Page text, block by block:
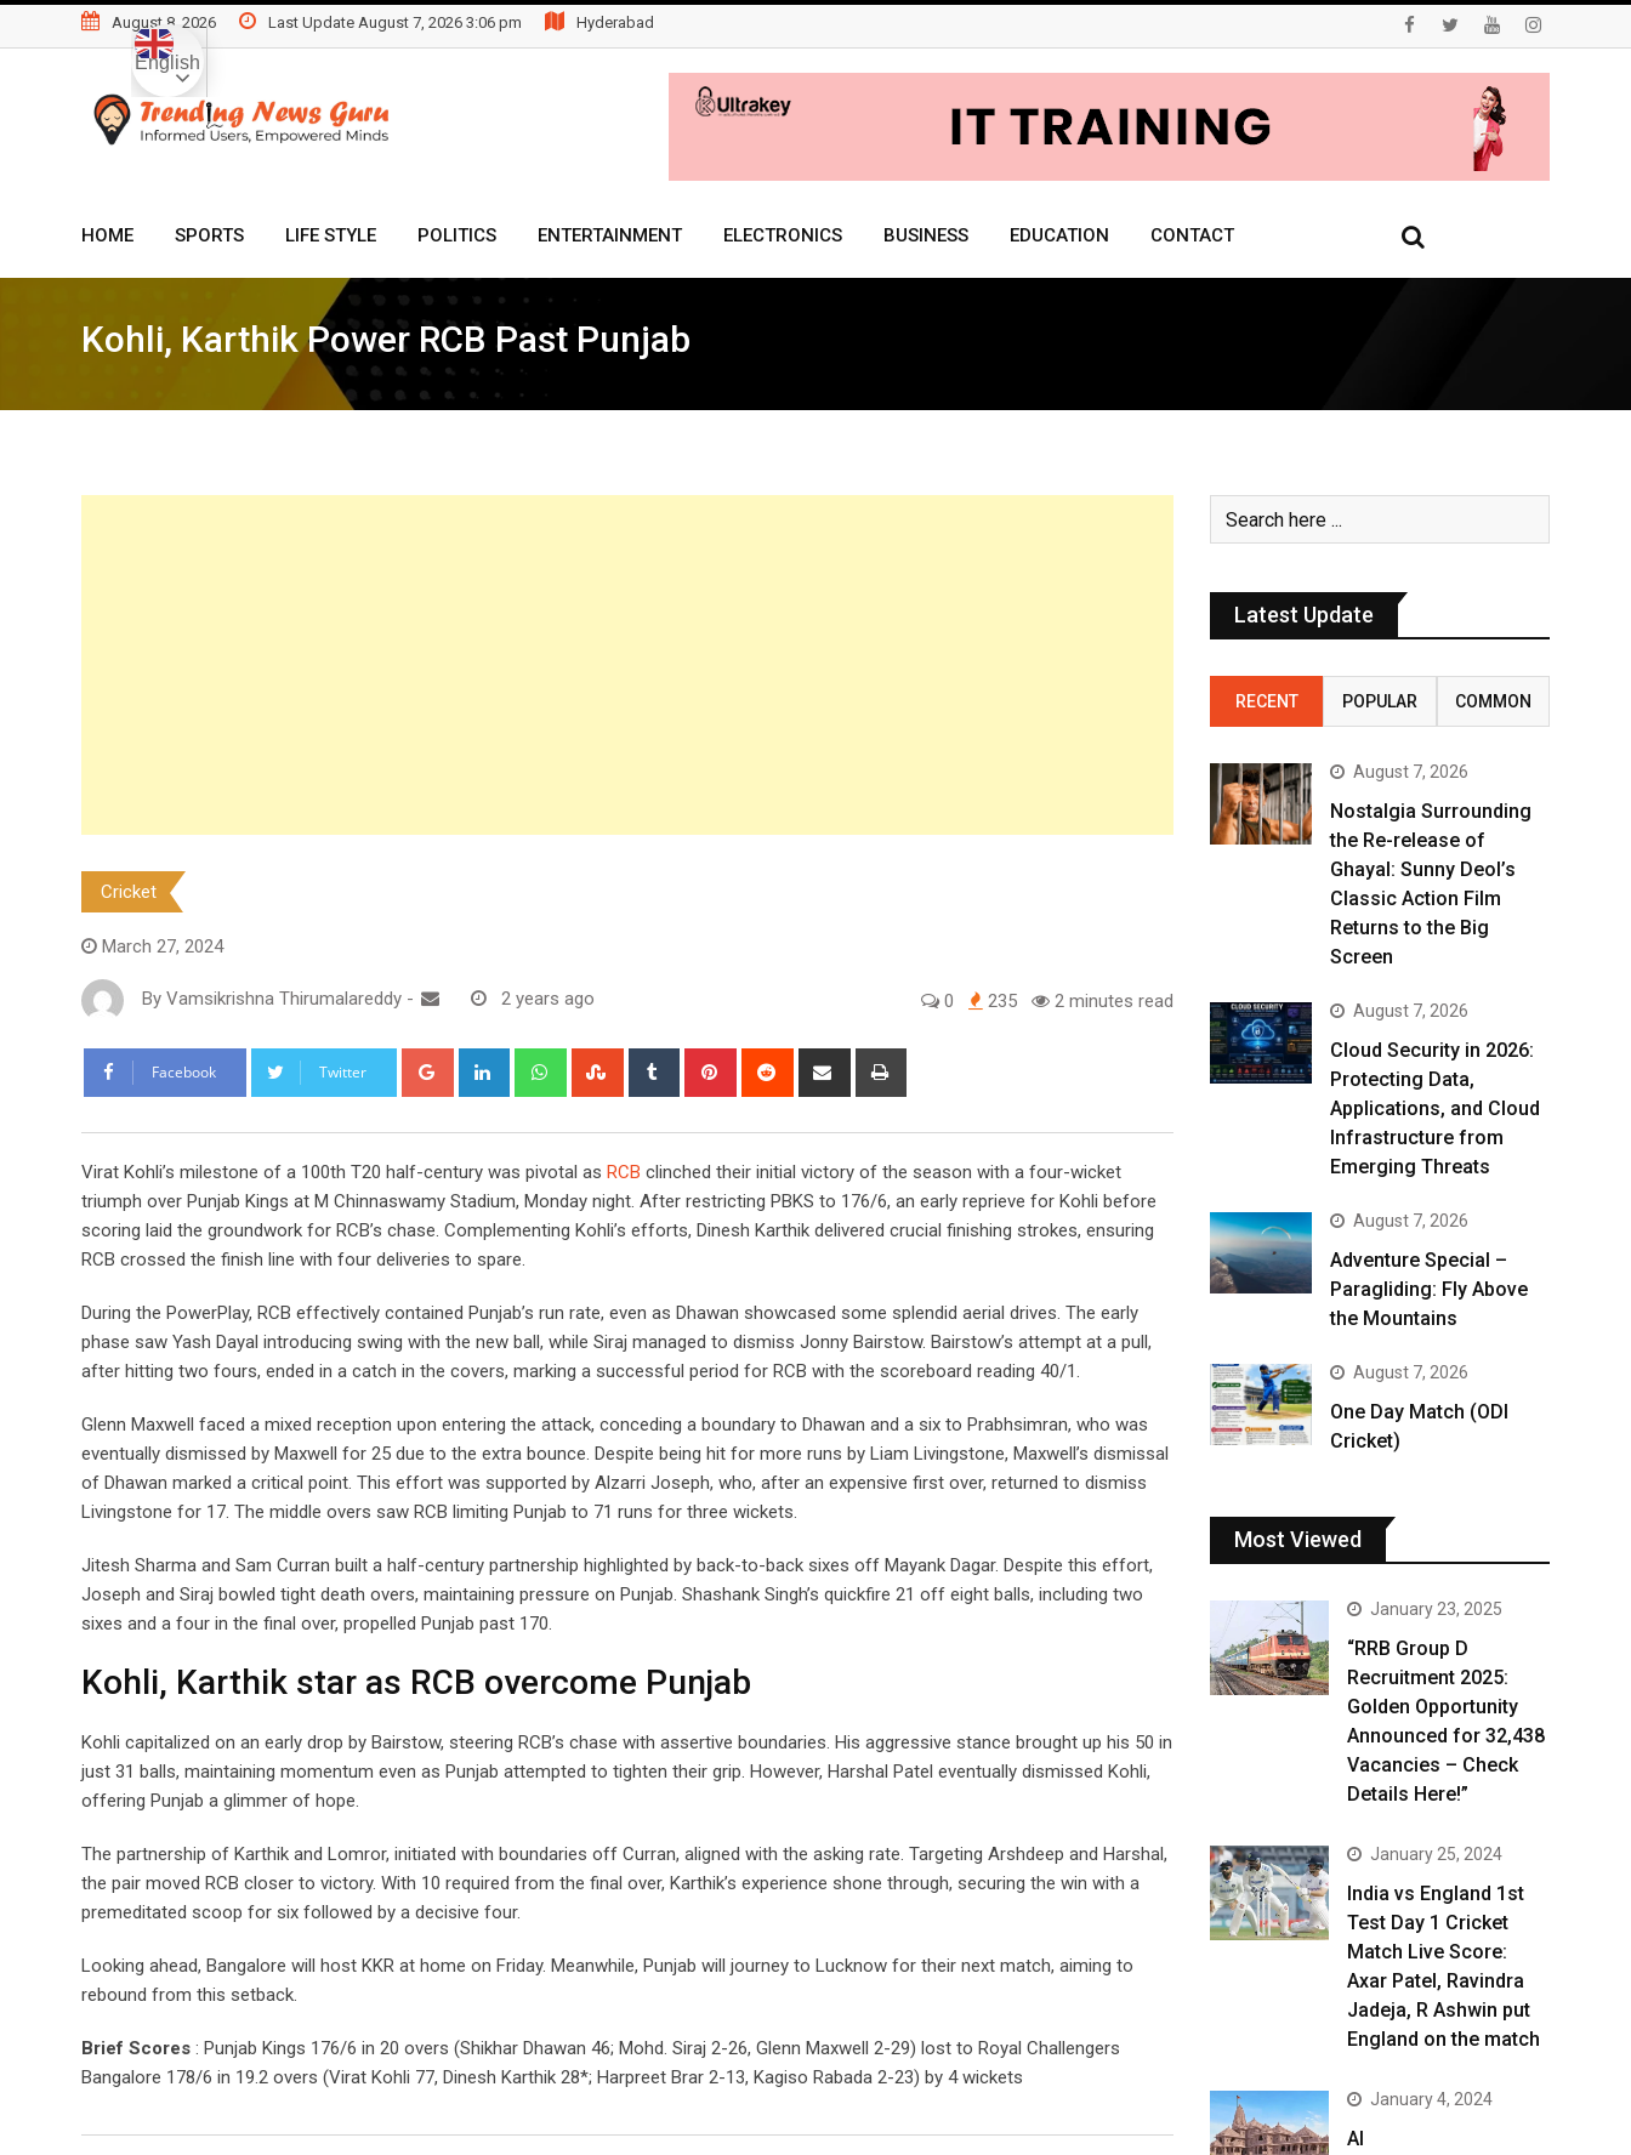
to
August 8, 2026 Last Update August 7, 2026 3:06 pm Hyderabad
HOME SPORTS LIFE STYLE POLITICS ENTERTAINMENT ELECTRONICS BUSINESS EDUCATION CONTACT
Kohli, Karthik Power RCB Past Punjab
Cricket
March 27, 2024
By Vamsikrishna Thirumalareddy - 2 years ago 0 235 2 minutes read
Facebook Twitter Google+ LinkedIn WhatsappStumbleUpon
Tumblr Pinterest Reddit
Share
Virat Kohli’s milestone of a 100th T20 half-century was pivotal as RCB clinched their initial victory of the season with a four-wicket
triumph over Punjab Kings at M Chinnaswamy Stadium, Monday night. After restricting PBKS to 176/6, an early reprieve for Kohli before
scoring laid the groundwork for RCB’s chase. Complementing Kohli’s efforts, Dinesh Karthik delivered crucial finishing strokes, ensuring
RCB crossed the finish line with four deliveries to spare.
During the PowerPlay, RCB effectively contained Punjab’s run rate, even as Dhawan showcased some splendid aerial drives. The early
phase saw Yash Dayal introducing swing with the new ball, while Siraj managed to dismiss Jonny Bairstow. Bairstow’s attempt at a pull,
after hitting two fours, ended in a catch in the covers, marking a successful period for RCB with the scoreboard reading 40/1.
Glenn Maxwell faced a mixed reception upon entering the attack, conceding a boundary to Dhawan and a six to Prabhsimran, who was
eventually dismissed by Maxwell for 25 due to the extra bounce. Despite being hit for more runs by Liam Livingstone, Maxwell’s dismissal
of Dhawan marked a critical point. This effort was supported by Alzarri Joseph, who, after an expensive first over, returned to dismiss
Livingstone for 17. The middle overs saw RCB limiting Punjab to 71 runs for three wickets.
Jitesh Sharma and Sam Curran built a half-century partnership highlighted by back-to-back sixes off Mayank Dagar. Despite this effort,
Joseph and Siraj bowled tight death overs, maintaining pressure on Punjab. Shashank Singh’s quickfire 21 off eight balls, including two
sixes and a four in the final over, propelled Punjab past 170.
Kohli, Karthik star as RCB overcome Punjab
Kohli capitalized on an early drop by Bairstow, steering RCB’s chase with assertive boundaries. His aggressive stance brought up his 50 in
just 31 balls, maintaining momentum even as Punjab attempted to tighten their grip. However, Harshal Patel eventually dismissed Kohli,
offering Punjab a glimmer of hope.
The partnership of Karthik and Lomror, initiated with boundaries off Curran, aligned with the asking rate. Targeting Arshdeep and Harshal,
the pair moved RCB closer to victory. With 10 required from the final over, Karthik’s experience shone through, securing the win with a
premeditated scoop for six followed by a decisive four.
Looking ahead, Bangalore will host KKR at home on Friday. Meanwhile, Punjab will journey to Lucknow for their next match, aiming to
rebound from this setback.
Brief Scores : Punjab Kings 176/6 in 20 overs (Shikhar Dhawan 46; Mohd. Siraj 2-26, Glenn Maxwell 2-29) lost to Royal Challengers
Bangalore 178/6 in 19.2 overs (Virat Kohli 77, Dinesh Karthik 28*; Harpreet Brar 2-13, Kagiso Rabada 2-23) by 4 wickets
Latest Update
RECENT POPULAR COMMON
August 7, 2026
Nostalgia Surrounding
the Re-release of
Ghayal: Sunny Deol’s
Classic Action Film
Returns to the Big
Screen
August 7, 2026
Cloud Security in 2026:
Protecting Data,
Applications, and Cloud
Infrastructure from
Emerging Threats
August 7, 2026
Adventure Special –
Paragliding: Fly Above
the Mountains
August 7, 2026
One Day Match (ODI
Cricket)
Most Viewed
January 23, 2025
“RRB Group D
Recruitment 2025:
Golden Opportunity
Announced for 32,438
Vacancies – Check
Details Here!”
January 25, 2024
India vs England 1st
Test Day 1 Cricket
Match Live Score:
Axar Patel, Ravindra
Jadeja, R Ashwin put
England on the match
January 4, 2024
AI
English